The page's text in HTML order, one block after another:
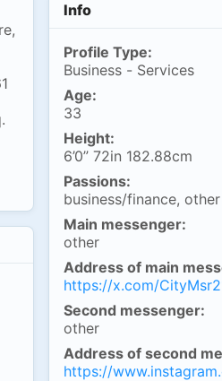
Info
Profile Type:
Business - Services
Age:
33
Height:
6’0” 72in 182.88cm
Passions:
business/finance, other
Main messenger:
other
Address of main
https://x.com/
Second messenger:
other
Address of second
https://